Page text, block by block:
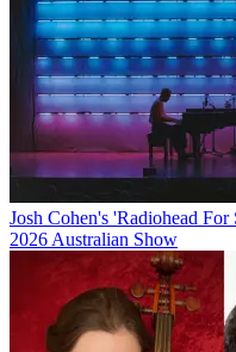
Josh Cohen's 'Radiohead
2026 Australian Show